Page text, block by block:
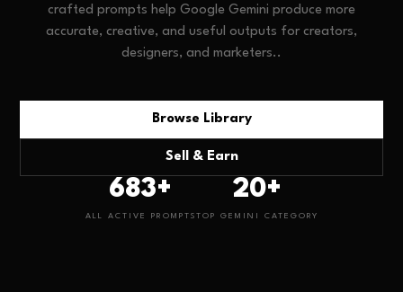
crafted prompts help Google Gemini produce more
accurate, creative, and useful outputs for creators,
designers, and marketers. .
Browse Library
Sell & Earn
683+
ALL ACTIVE PROMPTS
20+
TOP GEMINI CATEGORY